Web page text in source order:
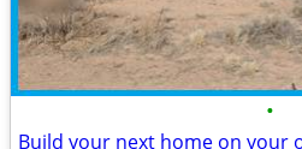
•
Build your next home on your